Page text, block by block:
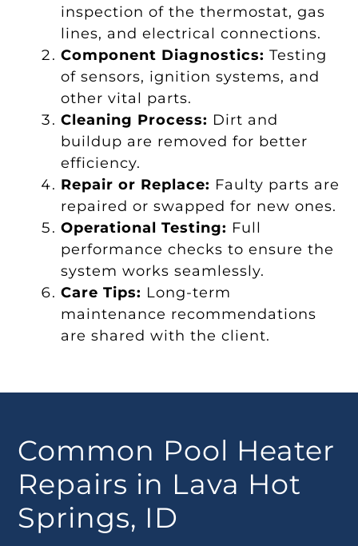
inspection of the thermostat, gas
lines, and electrical connections.
Component Diagnostics: Testing
of sensors, ignition systems, and
other vital parts.
Cleaning Process: Dirt and
buildup are removed for better
efficiency.
Repair or Replace: Faulty parts are
repaired or swapped for new ones.
Operational Testing: Full
performance checks to ensure the
system works seamlessly.
Care Tips: Long-term
maintenance recommendations
are shared with the client.
Common Pool Heater
Repairs in Lava Hot
Springs, ID